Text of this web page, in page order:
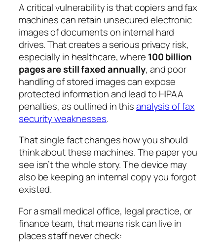
A critical vulnerability is that copiers and fax
machines can retain unsecured electronic
images of documents on internal hard
drives. That creates a serious privacy risk,
especially in healthcare, where 100 billion
pages are still faxed annually, and poor
handling of stored images can expose
protected information and lead to HIPAA
penalties, as outlined in thisanalysis of fax
security weaknesses.
That single fact changes how you should
think about these machines. The paper you
see isn’t the whole story. The device may
also be keeping an internal copy you forgot
existed.
For a small medical office, legal practice, or
finance team, that means risk can live in
places staff never check: